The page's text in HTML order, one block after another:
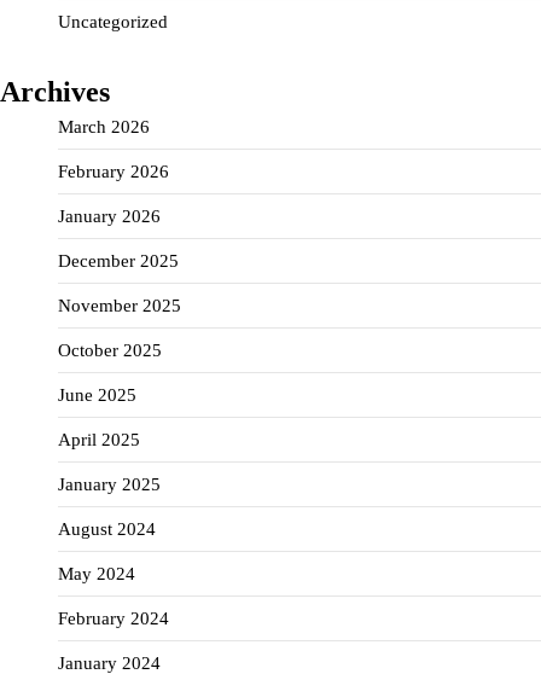
Uncategorized
Archives
March 2026
February 2026
January 2026
December 2025
November 2025
October 2025
June 2025
April 2025
January 2025
August 2024
May 2024
February 2024
January 2024